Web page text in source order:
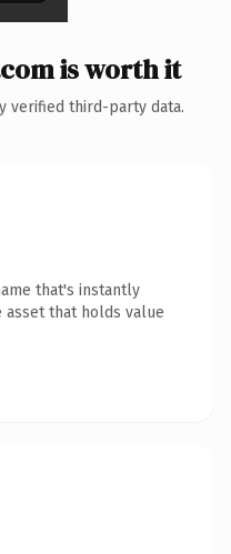
is worth it
verified third-party data.
that's instantly
that holds value